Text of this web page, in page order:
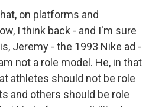
on platforms and
I think back - and I'm sure
Jeremy - the 1993 Nike ad -
not a role model. He, in that
athletes should not be role
and others should be role